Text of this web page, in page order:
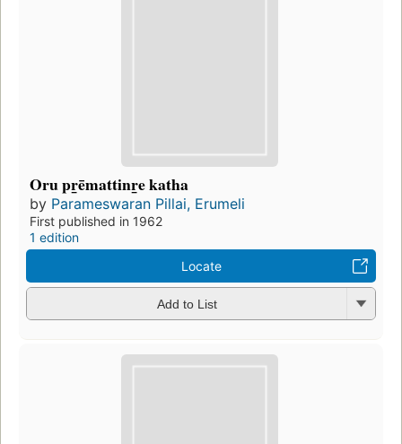
Oru pr̲ēmattinr̲e katha
by Parameswaran Pillai, Erumeli
First published in 1962
1 edition
Locate
Add to List